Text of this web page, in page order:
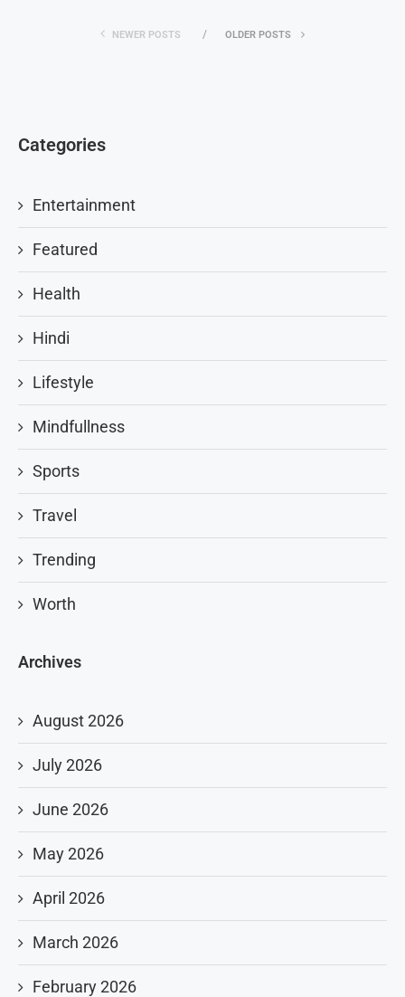
NEWER POSTS OLDER POSTS
Categories
Entertainment
Featured
Health
Hindi
Lifestyle
Mindfullness
Sports
Travel
Trending
Worth
Archives
August 2026
July 2026
June 2026
May 2026
April 2026
March 2026
February 2026